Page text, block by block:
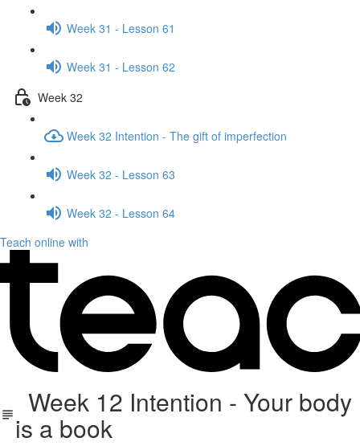
Week 31 - Lesson 61
Week 31 - Lesson 62
Week 32
Week 32 Intention - The gift of imperfection
Week 32 - Lesson 63
Week 32 - Lesson 64
Teach online with
Week 12 Intention - Your body
is a book